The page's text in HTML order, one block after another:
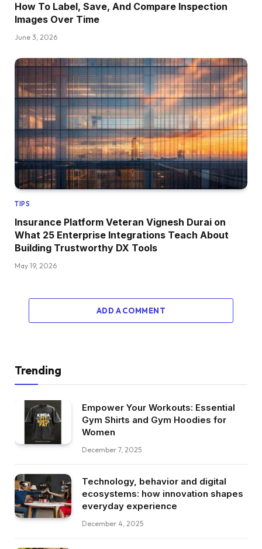
How To Label, Save, And Compare Inspection
Images Over Time
June 3, 2026
TIPS
Insurance Platform Veteran Vignesh Durai on
What 25 Enterprise Integrations Teach About
Building Trustworthy DX Tools
May 19, 2026
ADD A COMMENT
Trending
Empower Your Workouts: Essential
Gym Shirts and Gym Hoodies for
Women
December 7, 2025
Technology, behavior and digital
ecosystems: how innovation shapes
everyday experience
December 4, 2025